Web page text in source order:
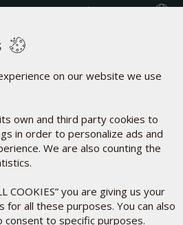
(609) 585-0101 Select your country
and
on our website we use
own and third party cookies to
in order to personalize ads and
We are also counting the
COOKIES” you are giving us your
for all these purposes. You can also
consent to specific purposes.